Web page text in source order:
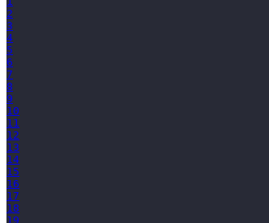
2
3
4
5
6
7
8
9
10
11
12
13
14
15
16
17
18
19